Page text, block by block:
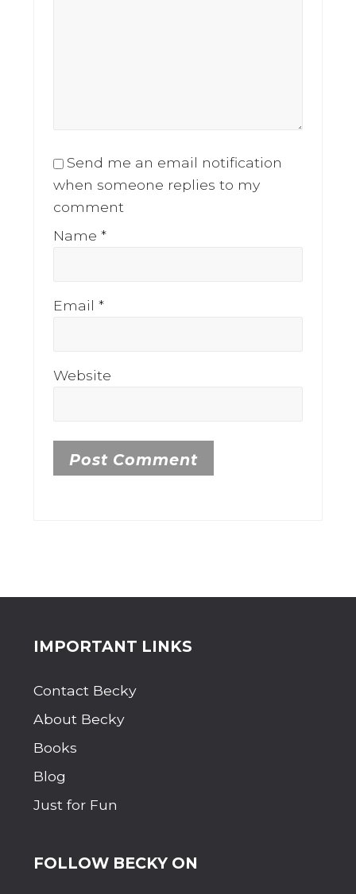
Send me an email notification
when someone replies to my
comment
Name*
Email*
Website
Site
Footer
IMPORTANT LINKS
Contact Becky
About Becky
Books
Blog
Just for Fun
FOLLOW BECKY ON